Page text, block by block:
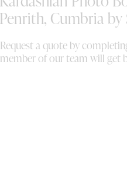
Penrith, Cumbria by
Request a quote by
member of our team will get